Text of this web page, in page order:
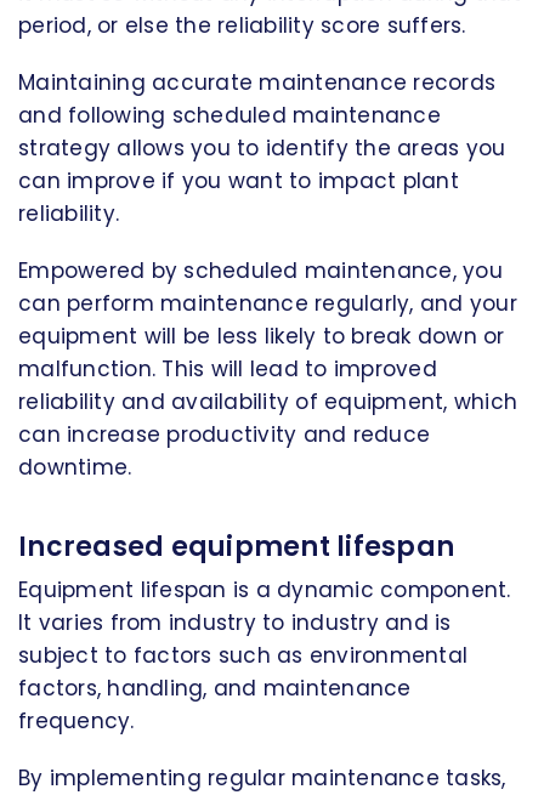
period, or else the reliability score suffers.
Maintaining accurate maintenance records
and following scheduled maintenance
strategy allows you to identify the areas you
can improve if you want to impact plant
reliability.
Empowered by scheduled maintenance, you
can perform maintenance regularly, and your
equipment will be less likely to break down or
malfunction. This will lead to improved
reliability and availability of equipment, which
can increase productivity and reduce
downtime.
Increased equipment lifespan
Equipment lifespan is a dynamic component.
It varies from industry to industry and is
subject to factors such as environmental
factors, handling, and maintenance
frequency.
By implementing regular maintenance tasks,